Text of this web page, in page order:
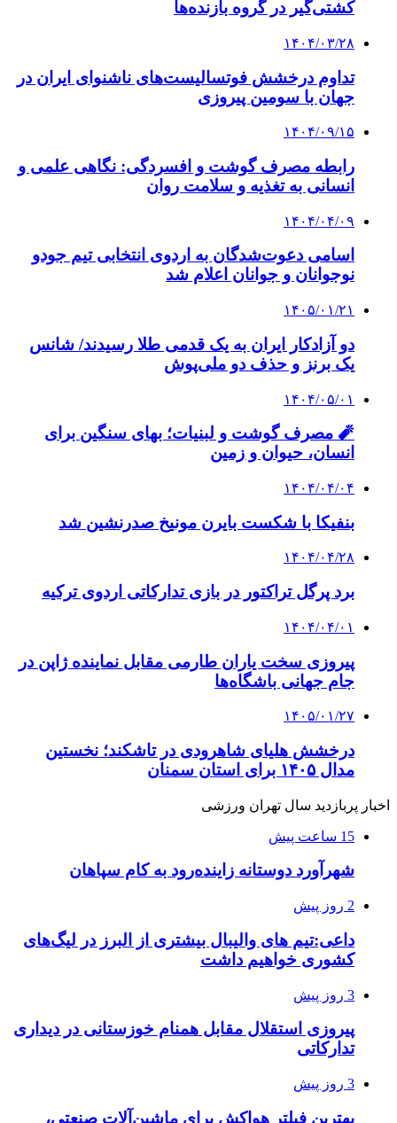
کشتی‌گیر در گروه بازنده‌ها
۱۴۰۴/۰۳/۲۸
تداوم درخشش فوتسالیست‌های ناشنوای ایران در
جهان با سومین پیروزی
۱۴۰۴/۰۹/۱۵
رابطه مصرف گوشت و افسردگی: نگاهی علمی و
انسانی به تغذیه و سلامت روان
۱۴۰۴/۰۴/۰۹
اسامی دعوت‌شدگان به اردوی انتخابی تیم جودو
نوجوانان و جوانان اعلام شد
۱۴۰۵/۰۱/۲۱
دو آزادکار ایران به یک قدمی طلا رسیدند/ شانس
یک برنز و حذف دو ملی‌پوش
۱۴۰۴/۰۵/۰۱
🧨 مصرف گوشت و لبنیات؛ بهای سنگین برای
انسان، حیوان و زمین
۱۴۰۴/۰۴/۰۴
بنفیکا با شکست بایرن مونیخ صدرنشین شد
۱۴۰۴/۰۴/۲۸
برد پرگل تراکتور در بازی تدارکاتی اردوی ترکیه
۱۴۰۴/۰۴/۰۱
پیروزی سخت یاران طارمی مقابل نماینده ژاپن در
جام جهانی باشگاه‌ها
۱۴۰۵/۰۱/۲۷
درخشش هلیای شاهرودی در تاشکند؛ نخستین
مدال ۱۴۰۵ برای استان سمنان
اخبار پربازدید سال تهران ورزشی
15 ساعت پیش
شهرآورد دوستانه زاینده‌رود به کام سپاهان
2 روز پیش
داعی:تیم های والیبال بیشتری از البرز در لیگ‌های
کشوری خواهیم داشت
3 روز پیش
پیروزی استقلال مقابل همنام خوزستانی در دیداری
تدارکاتی
3 روز پیش
بهترین فیلتر هواکش برای ماشین‌آلات صنعتی،